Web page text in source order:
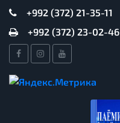
+992 (372) 21-35-11
+992 (372) 23-02-46